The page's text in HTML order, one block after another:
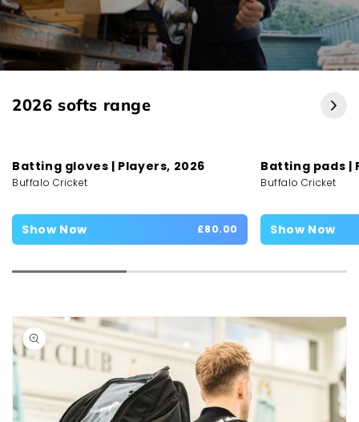
2026 softs range
Batting gloves | Players, 2026
Buffalo Cricket
Show Now £80.00
Batting pads |
Buffalo Cricket
Show Now